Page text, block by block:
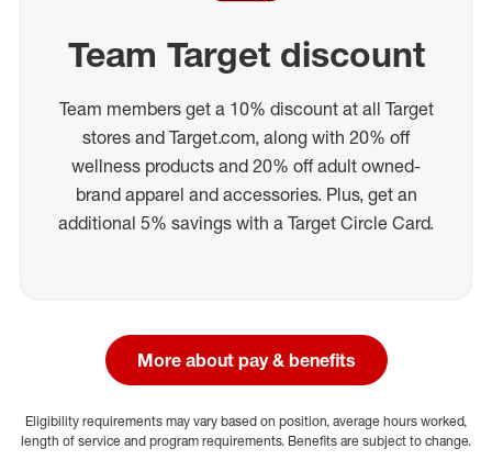
Team Target discount
Team members get a 10% discount at all Target
stores and Target.com, along with 20% off
wellness products and 20% off adult owned-
brand apparel and accessories. Plus, get an
additional 5% savings with a Target Circle Card.
More about pay & benefits
Eligibility requirements may vary based on position, average hours worked,
length of service and program requirements. Benefits are subject to change.